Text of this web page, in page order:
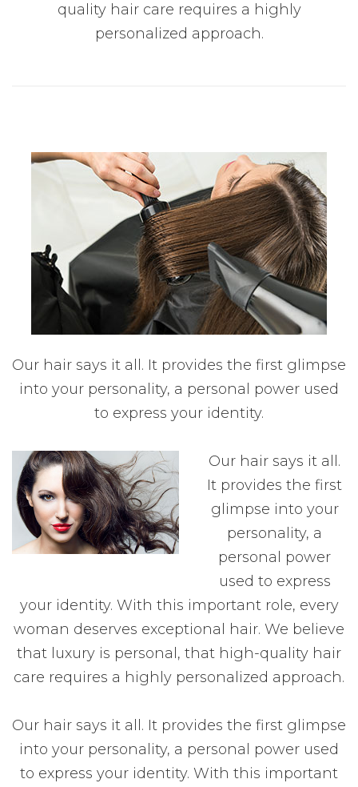
quality hair care requires a highly
personalized approach.
Our hair says it all. It provides the first glimpse
into your personality, a personal power used
to express your identity.
Our hair says it all.
It provides the first
glimpse into your
personality, a
personal power
used to express
your identity. With this important role, every
woman deserves exceptional hair. We believe
that luxury is personal, that high-quality hair
care requires a highly personalized approach.
Our hair says it all. It provides the first glimpse
into your personality, a personal power used
to express your identity. With this important